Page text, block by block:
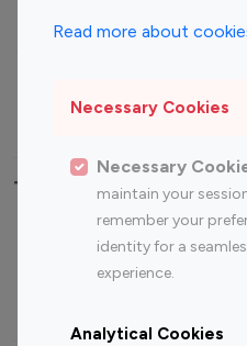
Read more about
Necessary Cookies
Necessary
maintain your
remember your
identity for a
experience.
Analytical Cookies
Travel Influencers
Top Most Followed
Instagram
Top 200
Instagram